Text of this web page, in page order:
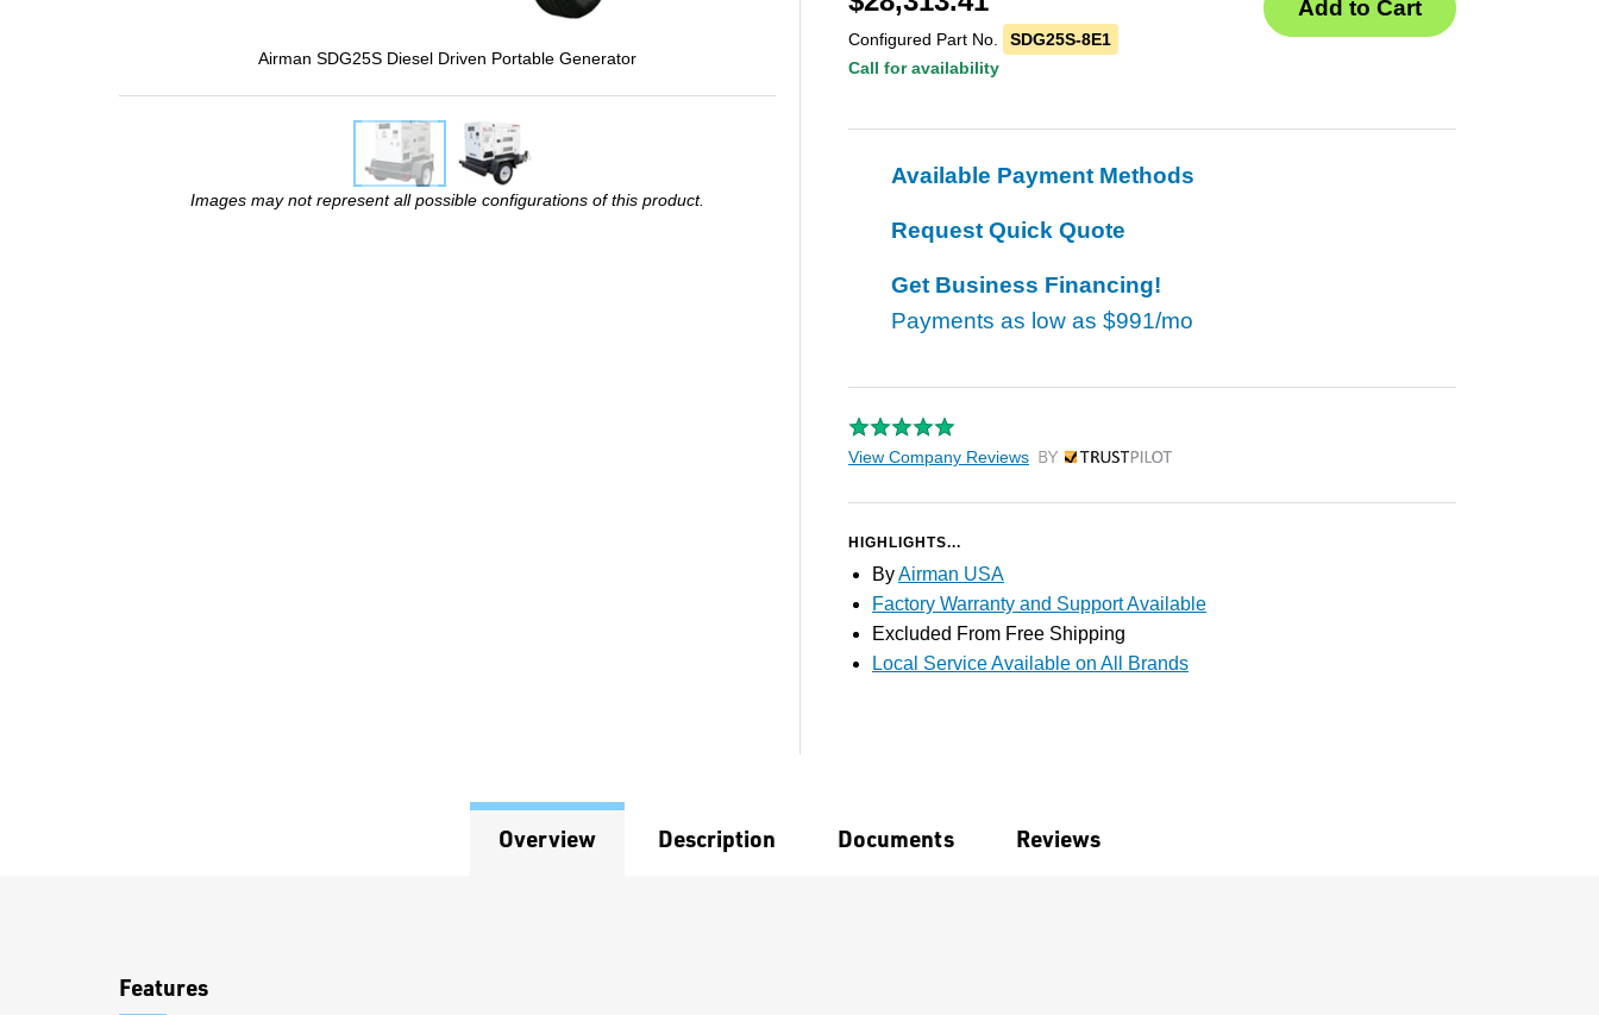
Airman SDG25S Diesel Driven Portable Generator
Images may not represent all possible configurations of this product.
Configured Part No.
SDG25S-8E1
Call for availability
Available Payment Methods
Request Quick Quote
Get Business Financing!
Payments as low as $991/mo
View Company Reviews by Trustpilot
HIGHLIGHTS...
ByAirman USA
Factory Warranty and Support Available
Excluded From Free Shipping
Local Service Available on All Brands
Overview Description Documents Reviews
Features